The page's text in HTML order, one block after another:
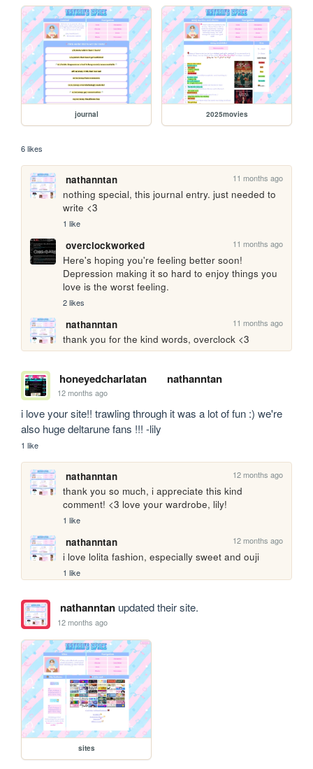
journal 2025movies
6 likes
nathanntan 11 months ago
nothing special, this journal entry. just needed to
write <3
1 like
overclockworked 11 months ago
Here's hoping you're feeling better soon!
Depression making it so hard to enjoy things you
love is the worst feeling.
2 likes
nathanntan 11 months ago
thank you for the kind words, overclock <3
honeyedcharlatan nathanntan
12 months ago
i love your site!! trawling through it was a lot of fun :) we're
also huge deltarune fans !!! -lily
1 like
nathanntan 12 months ago
thank you so much, i appreciate this kind
comment! <3 love your wardrobe, lily!
1 like
nathanntan 12 months ago
i love lolita fashion, especially sweet and ouji
1 like
nathanntanupdated their site.
12 months ago
sites